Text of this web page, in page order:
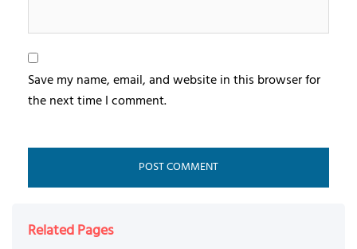
Save my name, email, and website in this browser for
the next time I comment.
Related Pages